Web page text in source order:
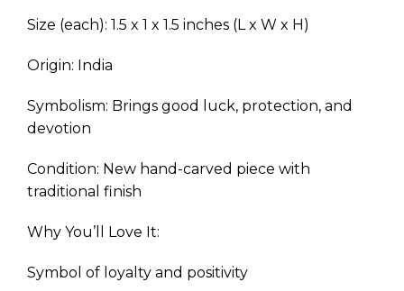
Size (each): 1.5 x 1 x 1.5 inches (L x W x H)
Origin: India
Symbolism: Brings good luck, protection, and
devotion
Condition: New hand-carved piece with
traditional finish
Why You’ll Love It:
Symbol of loyalty and positivity